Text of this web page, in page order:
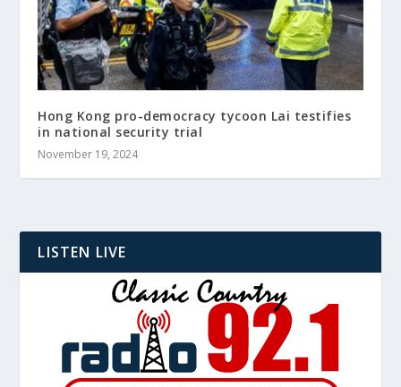
Hong Kong pro-democracy tycoon Lai testifies
in national security trial
November 19, 2024
LISTEN LIVE